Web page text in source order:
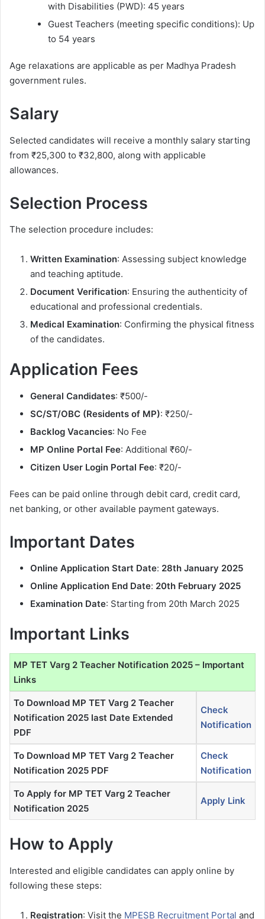
with Disabilities (PWD): 45 years
Guest Teachers (meeting specific conditions): Up
to 54 years
Age relaxations are applicable as per Madhya Pradesh
government rules.
Salary
Selected candidates will receive a monthly salary starting
from ₹25,300 to ₹32,800, along with applicable
allowances.
Selection Process
The selection procedure includes:
Written Examination: Assessing subject knowledge
and teaching aptitude.
Document Verification: Ensuring the authenticity of
educational and professional credentials.
Medical Examination: Confirming the physical fitness
of the candidates.
Application Fees
General Candidates: ₹500/-
SC/ST/OBC (Residents of MP): ₹250/-
Backlog Vacancies: No Fee
MP Online Portal Fee: Additional ₹60/-
Citizen User Login Portal Fee: ₹20/-
Fees can be paid online through debit card, credit card,
net banking, or other available payment gateways.
Important Dates
Online Application Start Date: 28th January 2025
Online Application End Date: 20th February 2025
Examination Date: Starting from 20th March 2025
Important Links
MP TET Varg 2 Teacher Notification 2025 – Important
Links
To Download MP TET Varg 2 Teacher
Notification 2025 last Date Extended
PDF
Check
Notification
To Download MP TET Varg 2 Teacher
Notification 2025 PDF
Check
Notification
To Apply for MP TET Varg 2 Teacher
Notification 2025
Apply Link
How to Apply
Interested and eligible candidates can apply online by
following these steps:
Registration: Visit the MPESB Recruitment Portal and